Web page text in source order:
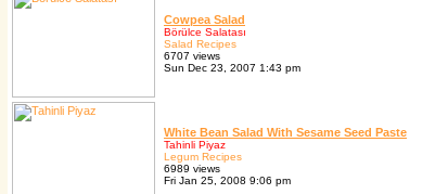
Cowpea Salad
Börülce Salatası
Salad Recipes
6707 views
Sun Dec 23, 2007 1:43 pm
White Bean Salad With Sesame Seed Paste
Tahinli Piyaz
Legum Recipes
6989 views
Fri Jan 25, 2008 9:06 pm